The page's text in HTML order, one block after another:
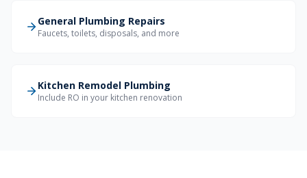
General Plumbing Repairs
Faucets, toilets, disposals, and more
Kitchen Remodel Plumbing
Include RO in your kitchen renovation